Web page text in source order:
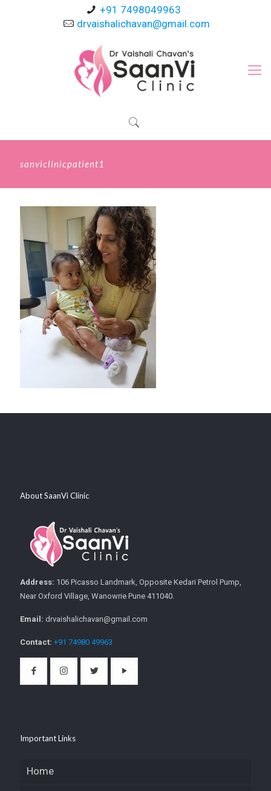
+91 7498049963
drvaishalichavan@gmail.com
sanviclinicpatient1
About SaanVi Clinic
Address: 106 Picasso Landmark, Opposite Kedari Petrol Pump,
Near Oxford Village, Wanowrie Pune 411040.
Email: drvaishalichavan@gmail.com
Contact: +91 74980 49963
Important Links
Home